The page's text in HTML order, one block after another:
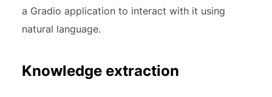
a Gradio application to interact with it using
natural language.
Knowledge extraction